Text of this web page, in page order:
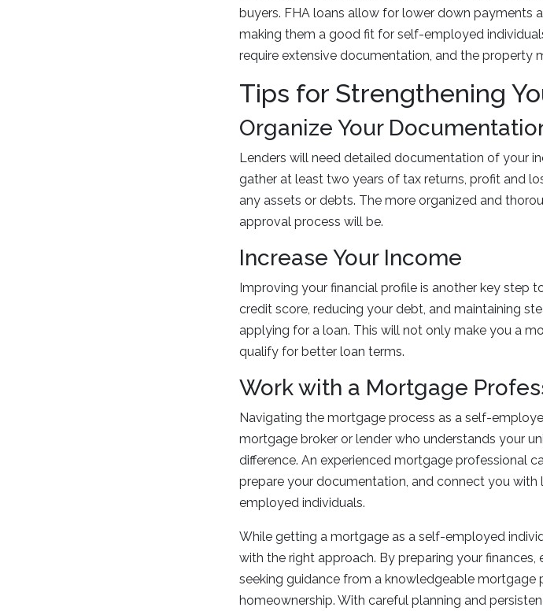
buyers. FHA loans allow for lower down payments
making them a good fit for self-employed
require extensive documentation, and the property
Tips for Strengthening
Organize Your
Lenders will need detailed documentation of your
gather at least two years of tax returns, profit and
any assets or debts. The more organized and
approval process will be.
Increase Your Income
Improving your financial profile is another key step
credit score, reducing your debt, and maintaining
applying for a loan. This will not only make you a
qualify for better loan terms.
Work with a Mortgage
Navigating the mortgage process as a self-
mortgage broker or lender who understands your
difference. An experienced mortgage professional
prepare your documentation, and connect you
employed individuals.
While getting a mortgage as a self-employed
with the right approach. By preparing your
seeking guidance from a knowledgeable mortgage
homeownership. With careful planning and